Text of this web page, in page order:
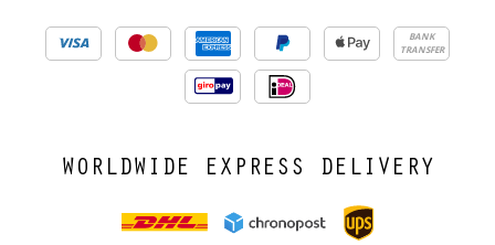
BANK
TRANSFER
WORLDWIDE EXPRESS DELIVERY